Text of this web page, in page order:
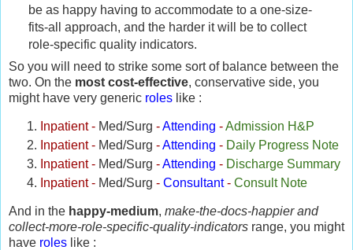
be as happy having to accommodate to a one-size-
fits-all approach, and the harder it will be to collect
role-specific quality indicators.
So you will need to strike some sort of balance between the
two. On the most cost-effective, conservative side, you
might have very generic roles like :
Inpatient- Med/Surg -Attending -Admission H&P
Inpatient- Med/Surg -Attending - Daily Progress Note
Inpatient- Med/Surg -Attending - Discharge Summary
Inpatient- Med/Surg - Consultant- Consult Note
And in the happy-medium, make-the-docs-happier and
collect-more-role-specific-quality-indicators range, you might
have roles like :